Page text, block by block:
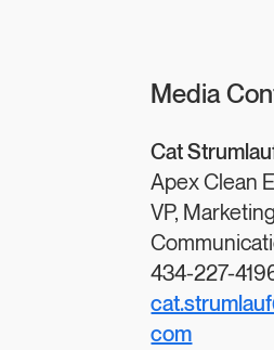
Media
Cat
Apex Clean
VP,
434-227-
com